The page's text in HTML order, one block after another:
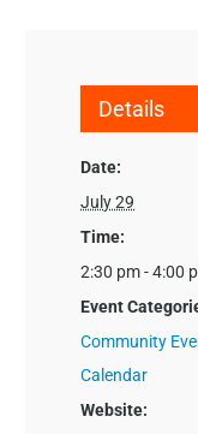
Details
Date:
July 29
Time:
2:30 pm - 4:00
Event
Community
Calendar
Website: